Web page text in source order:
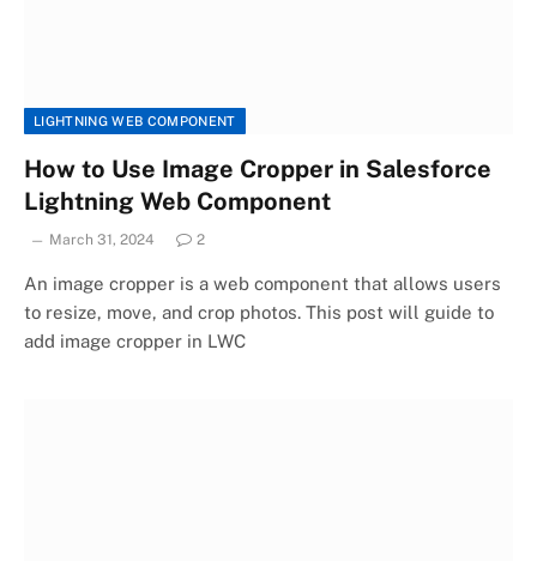
LIGHTNING WEB COMPONENT
How to Use Image Cropper in Salesforce
Lightning Web Component
March 31, 2024 2
An image cropper is a web component that allows users
to resize, move, and crop photos. This post will guide to
add image cropper in LWC